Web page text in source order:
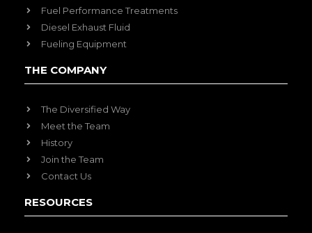
Fuel Performance Treatments
Diesel Exhaust Fluid
Fueling Equipment
THE COMPANY
The Diversified Way
Meet the Team
History
Join the Team
Contact Us
RESOURCES